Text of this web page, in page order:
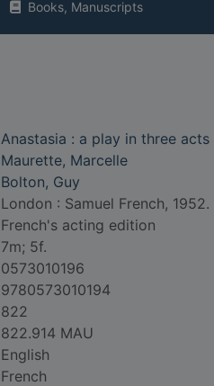
Books, Manuscripts
Anastasia : a play in three acts
Maurette, Marcelle
Bolton, Guy
London : Samuel French, 1952.
French's acting edition
7m; 5f.
0573010196
9780573010194
822
822.914 MAU
English
French